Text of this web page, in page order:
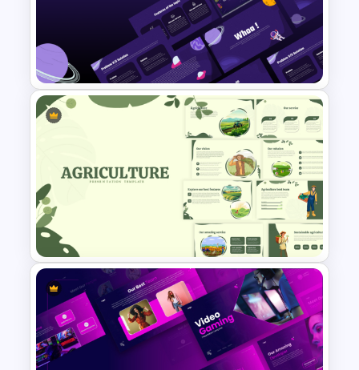
Account Plan PowerPoint and
Google Slides Templates
Free Science Lesson
Presentation Templates
Nature Inspired Aesthetic